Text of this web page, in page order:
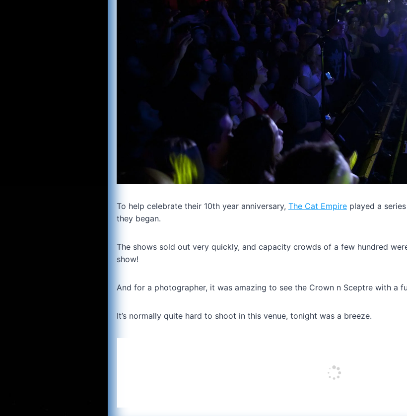
To help celebrate their 10th year anniversary, The Cat Empireplayed a
they began.
The shows sold out very quickly, and capacity crowds of a few hundred
show!
And for a photographer, it was amazing to see the Crown n Sceptre with a
It’s normally quite hard to shoot in this venue, tonight was a breeze.